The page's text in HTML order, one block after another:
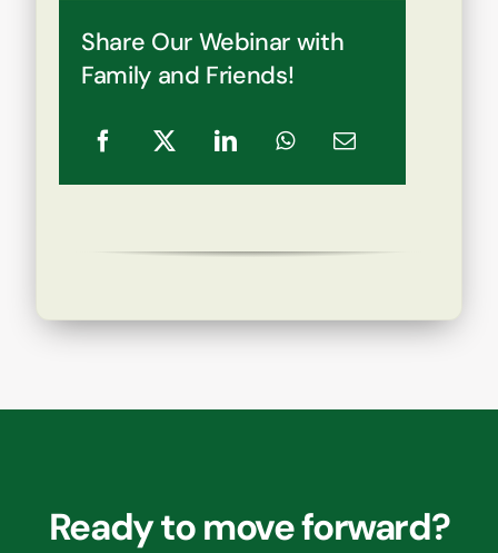
Share Our Webinar with
Family and Friends!
Ready to move forward?